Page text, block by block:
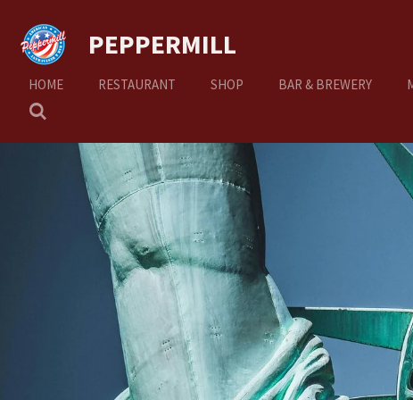
direct
naar
PEPPERMILL
HOME RESTAURANT SHOP BAR & BREWERY